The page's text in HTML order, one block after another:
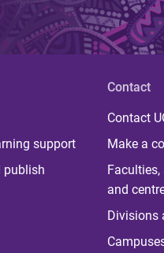
support
publish
Contact
Contact
Make a
and
Divisions